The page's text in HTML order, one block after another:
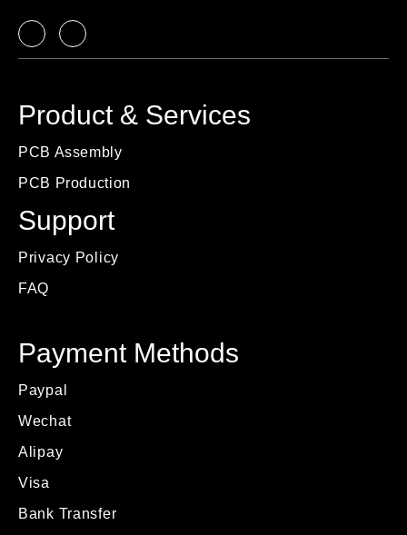
Product & Services
PCB Assembly
PCB Production
Support
Privacy Policy
FAQ
Payment Methods
Paypal
Wechat
Alipay
Visa
Bank Transfer